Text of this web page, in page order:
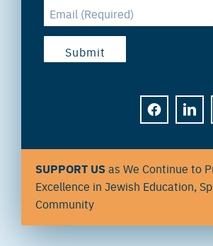
FACEBOOK
SUPPORT USas We Continue to
Excellence in Jewish Education,
Community